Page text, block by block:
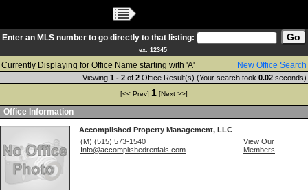
Enter an MLS number to go directly to that listing:
ex. 12345
Currently Displaying for Office Name starting with 'A' New Office Search
Viewing 1 - 2 of 2 Office Result(s) (Your search took 0.02 seconds)
[<< Prev] 1 [Next >>]
Office Information
Accomplished Property Management, LLC
(M) (515) 573-1540
Info@accomplishedrentals.com
View Our
Members